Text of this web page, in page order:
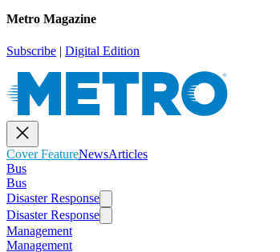
Metro Magazine
Subscribe | Digital Edition
Cover FeatureNewsArticles
Bus
Bus
Disaster Response
Disaster Response
Management
Management